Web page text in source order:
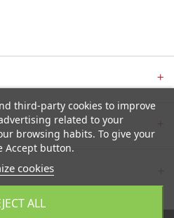
+
third-party cookies to improve
related to your
browsing habits. To give your
Accept button.
cookies
ALL